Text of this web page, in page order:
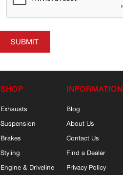
SUBMIT
SHOP
Exhausts
Suspension
Brakes
Styling
Engine & Driveline
INFORMATION
Blog
About Us
Contact Us
Find a Dealer
Privacy Policy